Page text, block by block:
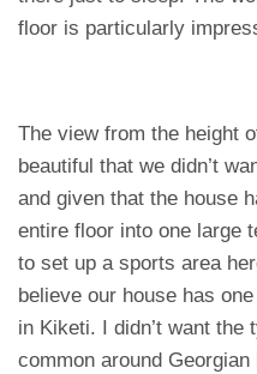
floor is particularly
The view from the height
beautiful that we didn’t
and given that the house
entire floor into one large
to set up a sports area
believe our house has
in Kiketi. I didn’t want the
common around